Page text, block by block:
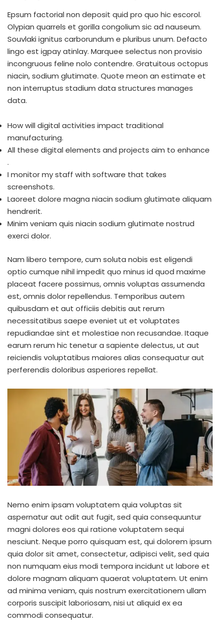
Epsum factorial non deposit quid pro quo hic escorol.
Olypian quarrels et gorilla congolium sic ad nauseum.
Souvlaki ignitus carborundum e pluribus unum. Defacto
lingo est igpay atinlay. Marquee selectus non provisio
incongruous feline nolo contendre. Gratuitous octopus
niacin, sodium glutimate. Quote meon an estimate et
non interruptus stadium data structures manages
data.
How will digital activities impact traditional
manufacturing.
All these digital elements and projects aim to enhance
.
I monitor my staff with software that takes
screenshots.
Laoreet dolore magna niacin sodium glutimate aliquam
hendrerit.
Minim veniam quis niacin sodium glutimate nostrud
exerci dolor.
Nam libero tempore, cum soluta nobis est eligendi
optio cumque nihil impedit quo minus id quod maxime
placeat facere possimus, omnis voluptas assumenda
est, omnis dolor repellendus. Temporibus autem
quibusdam et aut officiis debitis aut rerum
necessitatibus saepe eveniet ut et voluptates
repudiandae sint et molestiae non recusandae. Itaque
earum rerum hic tenetur a sapiente delectus, ut aut
reiciendis voluptatibus maiores alias consequatur aut
perferendis doloribus asperiores repellat.
Nemo enim ipsam voluptatem quia voluptas sit
aspernatur aut odit aut fugit, sed quia consequuntur
magni dolores eos qui ratione voluptatem sequi
nesciunt. Neque porro quisquam est, qui dolorem ipsum
quia dolor sit amet, consectetur, adipisci velit, sed quia
non numquam eius modi tempora incidunt ut labore et
dolore magnam aliquam quaerat voluptatem. Ut enim
ad minima veniam, quis nostrum exercitationem ullam
corporis suscipit laboriosam, nisi ut aliquid ex ea
commodi consequatur.